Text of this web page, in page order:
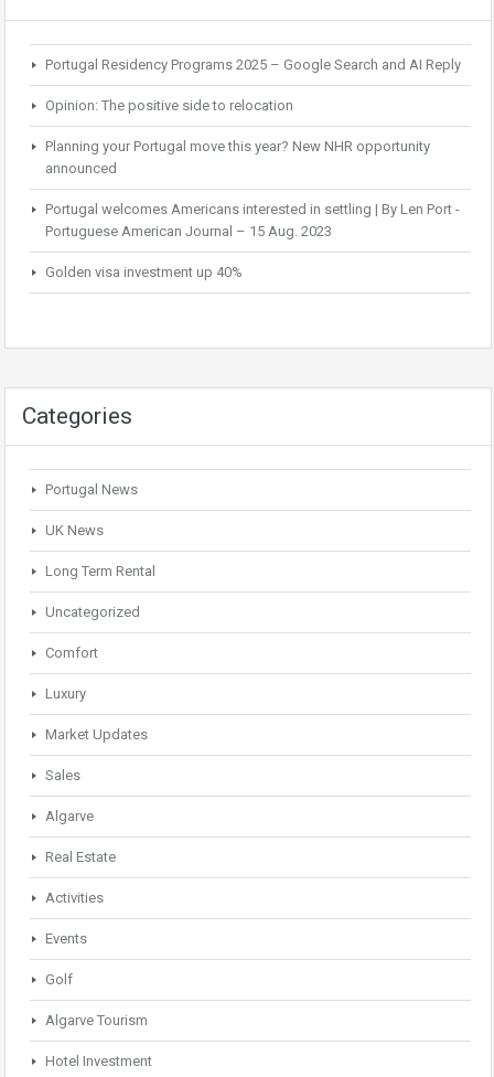
Portugal Residency Programs 2025 – Google Search and AI Reply
Opinion: The positive side to relocation
Planning your Portugal move this year? New NHR opportunity
announced
Portugal welcomes Americans interested in settling | By Len Port -
Portuguese American Journal – 15 Aug. 2023
Golden visa investment up 40%
Categories
Portugal News
UK News
Long Term Rental
Uncategorized
Comfort
Luxury
Market Updates
Sales
Algarve
Real Estate
Activities
Events
Golf
Algarve Tourism
Hotel Investment